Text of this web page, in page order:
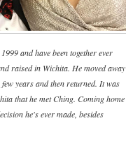
and have been together ever
raised in Wichita. He moved away
years and then returned. It was
that he met Ching. Coming home
he's ever made, besides